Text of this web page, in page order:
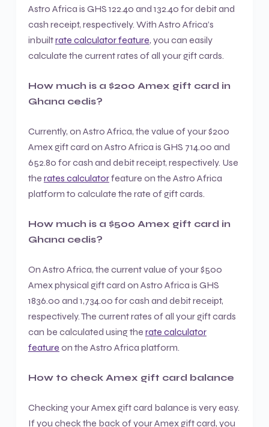
Astro Africa is GHS 122.40 and 132.40 for debit and
cash receipt, respectively. With Astro Africa’s
inbuiltrate calculator feature, you can easily
calculate the current rates of all your gift cards.
How much is a $200 Amex gift card in
Ghana cedis?
Currently, on Astro Africa, the value of your $200
Amex gift card on Astro Africa is GHS 714.00 and
652.80 for cash and debit receipt, respectively. Use
the rates calculatorfeature on the Astro Africa
platform to calculate the rate of gift cards.
How much is a $500 Amex gift card in
Ghana cedis?
On Astro Africa, the current value of your $500
Amex physical gift card on Astro Africa is GHS
1836.00 and 1,734.00 for cash and debit receipt,
respectively. The current rates of all your gift cards
can be calculated using the rate calculator
feature on the Astro Africa platform.
How to check Amex gift card balance
Checking your Amex gift card balance is very easy.
If you check the back of your Amex gift card, you